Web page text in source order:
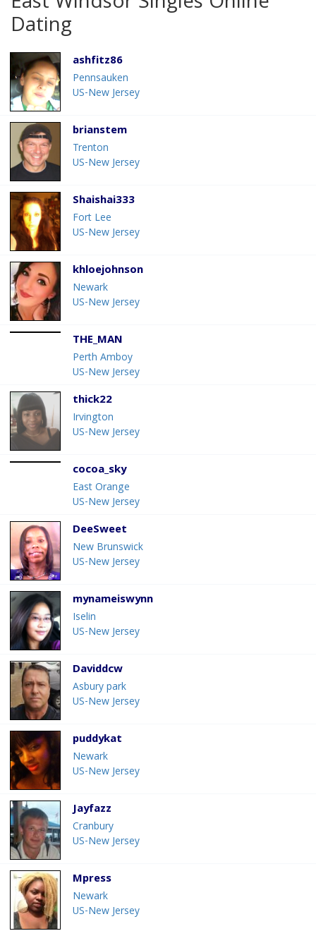
Dating
ashfitz86
Pennsauken
US-New Jersey
brianstem
Trenton
US-New Jersey
Shaishai333
Fort Lee
US-New Jersey
khloejohnson
Newark
US-New Jersey
THE_MAN
Perth Amboy
US-New Jersey
thick22
Irvington
US-New Jersey
cocoa_sky
East Orange
US-New Jersey
DeeSweet
New Brunswick
US-New Jersey
mynameiswynn
Iselin
US-New Jersey
Daviddcw
Asbury park
US-New Jersey
puddykat
Newark
US-New Jersey
Jayfazz
Cranbury
US-New Jersey
Mpress
Newark
US-New Jersey